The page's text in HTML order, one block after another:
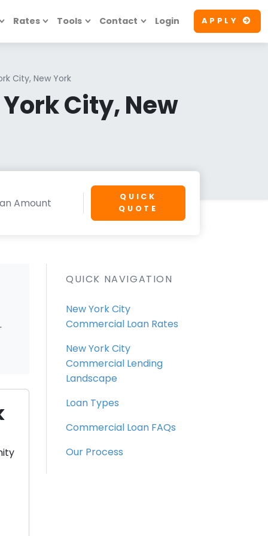
Rates Tools Contact Login APPLY
City, New York
City, New
QUICK
QUOTE
QUICK NAVIGATION
New York City
Commercial Loan Rates
New York City
Commercial Lending
Landscape
Loan Types
Commercial Loan FAQs
Our Process